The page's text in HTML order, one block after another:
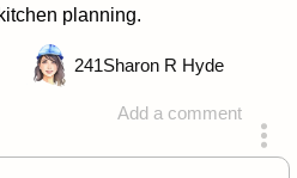
planning.
Add a comment
answered 4 years ago
241Sharon R Hyde